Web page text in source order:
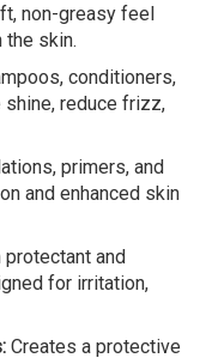
non-greasy feel
the skin.
conditioners,
reduce frizz,
primers, and
and enhanced skin
and
for irritation,
Creates a protective